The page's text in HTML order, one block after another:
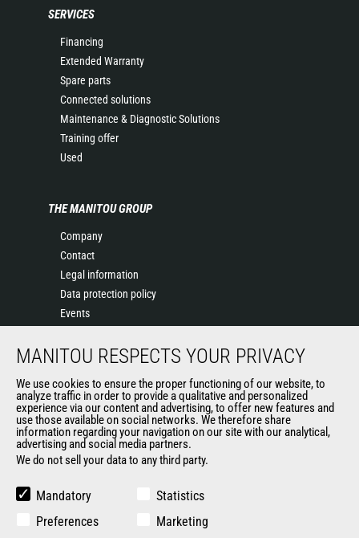
SERVICES
Financing
Extended Warranty
Spare parts
Connected solutions
Maintenance & Diagnostic Solutions
Training offer
Used
THE MANITOU GROUP
Company
Contact
Legal information
Data protection policy
Events
History
Terms & conditions of Purchase
Government purchasing
Manitou Ethics charter
Careers by Manitou Group
MANITOU RESPECTS YOUR PRIVACY
We use cookies to ensure the proper functioning of our website, to
analyze traffic in order to provide a qualitative and personalized
experience via our content and advertising, to offer new features and
use those available on social networks. We therefore share
information regarding your navigation on our site with our analytical,
advertising and social media partners.
We do not sell your data to any third party.
Mandatory
Statistics
Preferences
Marketing